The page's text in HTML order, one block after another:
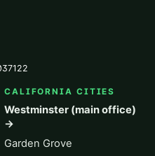
CALIFORNIA CITIES
Westminster (main office)
→
Garden Grove